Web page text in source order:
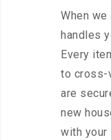
When
handles
Every
to cross-
are
new
with your